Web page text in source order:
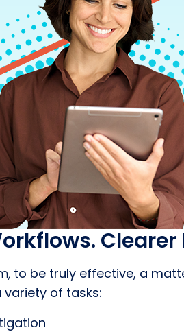
to be truly effective, a
of tasks: